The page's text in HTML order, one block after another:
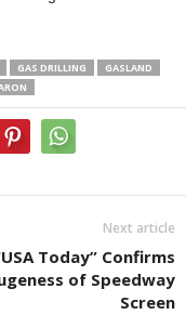
GAS DRILLING
GASLAND
Next article
Today” Confirms
of Speedway
Screen